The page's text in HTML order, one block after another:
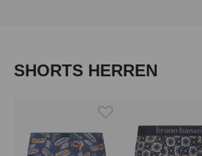
Skip product gallery
SHORTS HERREN